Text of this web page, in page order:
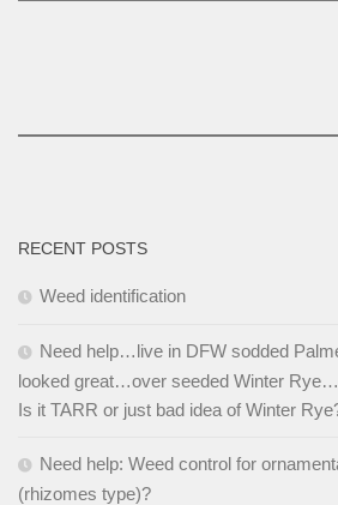
RECENT POSTS
Weed identification
Need help…live in DFW sodded
looked great…over seeded Winter
Is it TARR or just bad idea of Winter
Need help: Weed control for
(rhizomes type)?